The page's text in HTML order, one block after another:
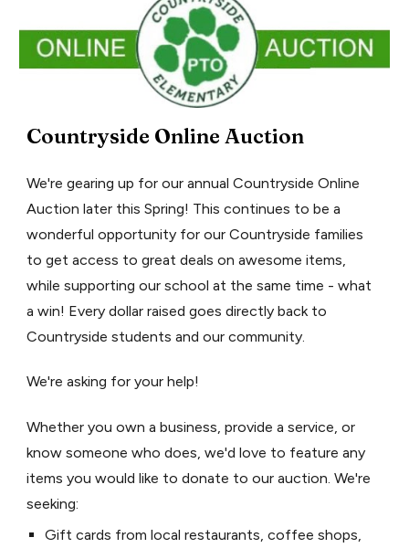
Countryside Online Auction
We're gearing up for our annual Countryside Online
Auction later this Spring! This continues to be a
wonderful opportunity for our Countryside families
to get access to great deals on awesome items,
while supporting our school at the same time - what
a win! Every dollar raised goes directly back to
Countryside students and our community.
We're asking for your help!
Whether you own a business, provide a service, or
know someone who does, we'd love to feature any
items you would like to donate to our auction. We're
seeking:
Gift cards from local restaurants, coffee shops,